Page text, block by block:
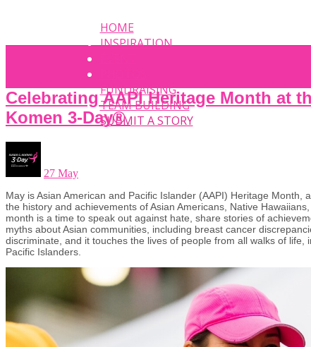
HOME
INSPIRATION
FUNDRAISING
TEAM BUILDING
SUBMIT A STORY
Celebrating AAPI Heritage Month at
Komen 3-Day®
27 May
May is Asian American and Pacific Islander (AAPI) Heritage Month,
the history and achievements of Asian Americans, Native
month is a time to speak out against hate, share stories of
myths about Asian communities, including breast cancer
discriminate, and it touches the lives of people from all walks of life,
Pacific Islanders.